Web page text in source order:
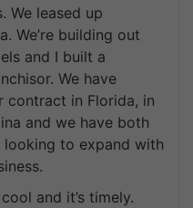
We leased up
We’re building out
and I built a
We have
contract in Florida, in
and we have both
looking to expand with
and it’s timely.